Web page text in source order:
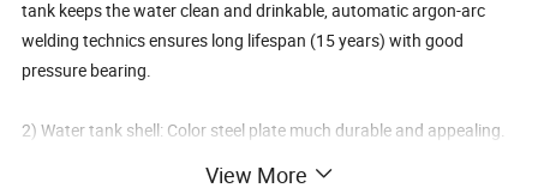
tank keeps the water clean and drinkable, automatic argon-arc
welding technics ensures long lifespan (15 years) with good
pressure bearing.
2) Water tank shell: Color steel plate much durable and appealing.
View More